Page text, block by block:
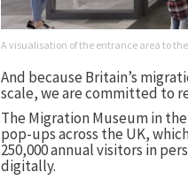
A visualisation of the entrance area to
And because Britain’s
scale, we are committed to
The Migration Museum in
pop-ups across the UK,
250,000 annual visitors in
digitally.